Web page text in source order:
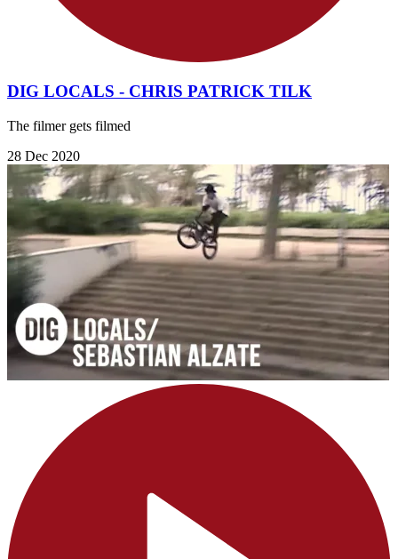
DIG LOCALS - CHRIS PATRICK TILK
The filmer gets filmed
28 Dec 2020